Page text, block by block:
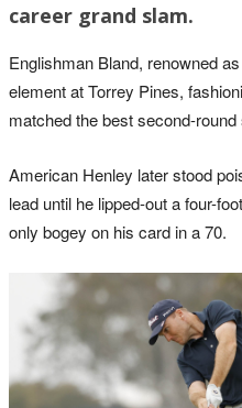
career grand slam.
Englishman Bland, renowned
element at Torrey Pines,
matched the best second-round
American Henley later stood
lead until he lipped-out a four-
only bogey on his card in a 70.